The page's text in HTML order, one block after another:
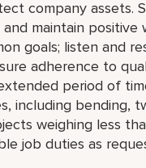
company assets.
maintain positive
goals; listen and
adherence to
period of
including bending,
weighing less
job duties as